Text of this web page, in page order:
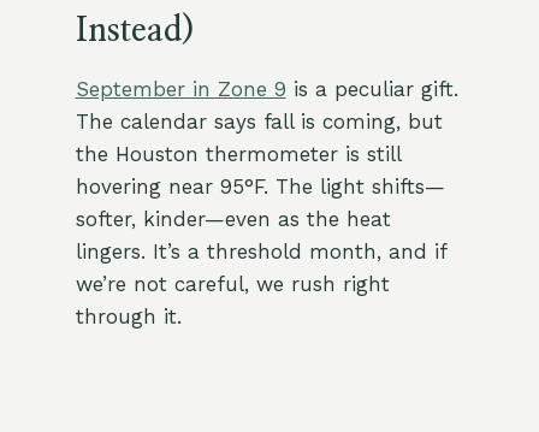
Instead)
September in Zone 9 is a peculiar gift.
The calendar says fall is coming, but
the Houston thermometer is still
hovering near 95°F. The light shifts—
softer, kinder—even as the heat
lingers. It’s a threshold month, and if
we’re not careful, we rush right
through it.